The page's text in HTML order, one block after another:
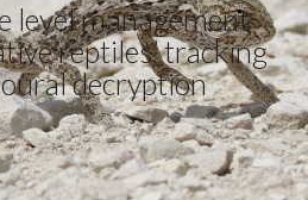
level management
reptiles’ tracking
decryption